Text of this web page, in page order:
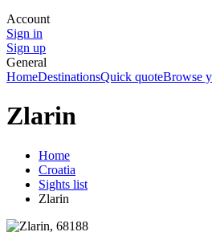
Account
Sign in
Sign up
General
HomeDestinationsQuick quoteBrowse
Zlarin
Home
Croatia
Sights list
Zlarin